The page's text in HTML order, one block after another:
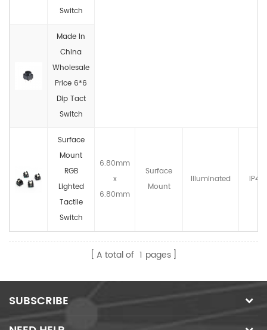
Switch
Made In
China
Wholesale
Price 6*6
Dip Tact
Switch
Surface
Mount
RGB
Lighted
Tactile
Switch
6.80mm
x
6.80mm
Surface
Mount
llluminated IP4X
A total of 1 pages
SUBSCRIBE